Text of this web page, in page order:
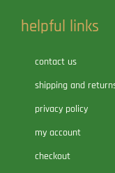
helpful links
contact us
shipping and
privacy policy
my account
checkout